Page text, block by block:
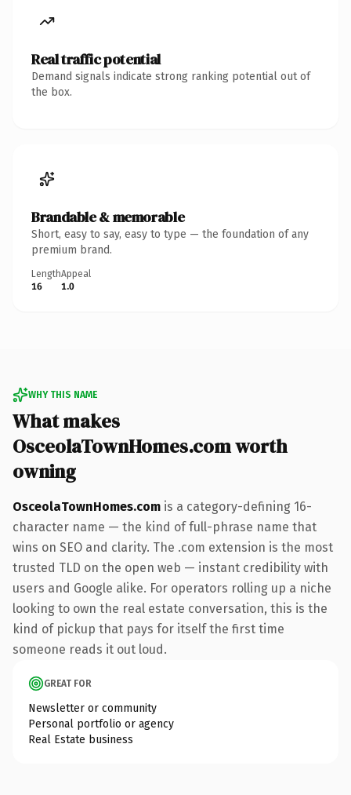
Real traffic potential
Demand signals indicate strong ranking potential out of
the box.
Brandable & memorable
Short, easy to say, easy to type — the foundation of any
premium brand.
Length
16
Appeal
1.0
WHY THIS NAME
What makes
OsceolaTownHomes.com worth
owning
OsceolaTownHomes.com is a category-defining 16-
character name — the kind of full-phrase name that
wins on SEO and clarity. The .com extension is the most
trusted TLD on the open web — instant credibility with
users and Google alike. For operators rolling up a niche
looking to own the real estate conversation, this is the
kind of pickup that pays for itself the first time
someone reads it out loud.
GREAT FOR
Newsletter or community
Personal portfolio or agency
Real Estate business